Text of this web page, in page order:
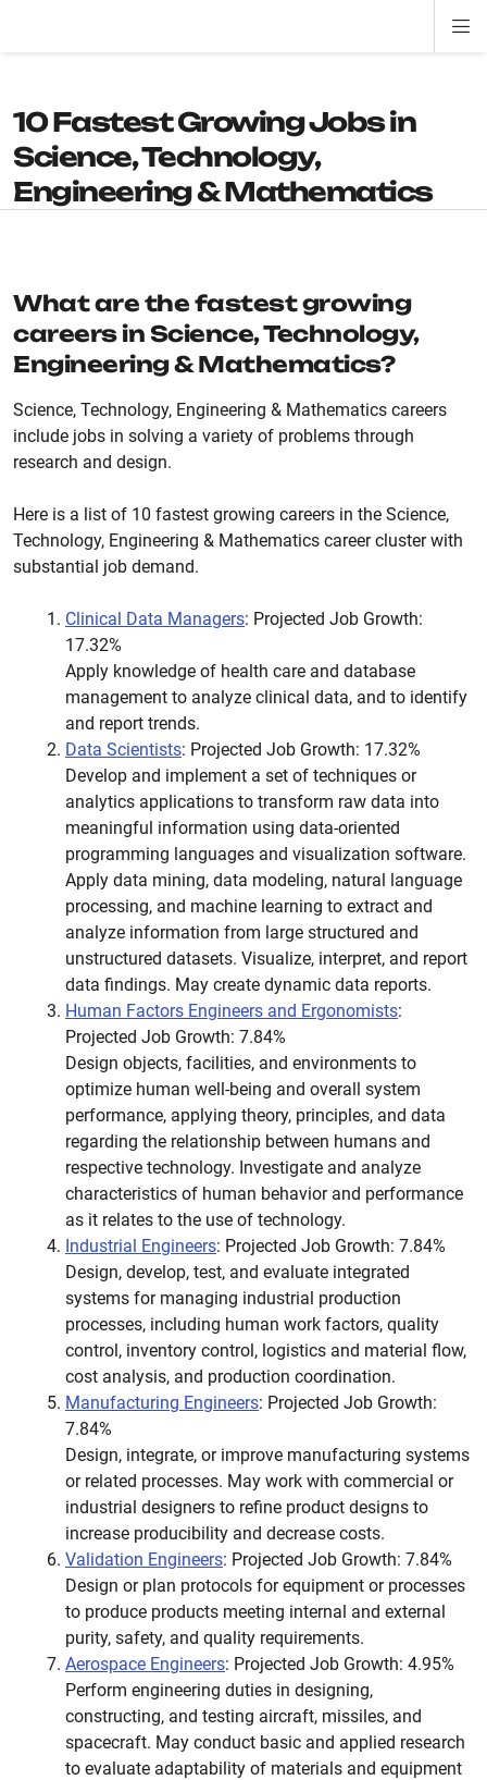
10 Fastest Growing Jobs in
Science, Technology,
Engineering & Mathematics
What are the fastest growing
careers in Science, Technology,
Engineering & Mathematics?
Science, Technology, Engineering & Mathematics careers
include jobs in solving a variety of problems through
research and design.
Here is a list of 10 fastest growing careers in the Science,
Technology, Engineering & Mathematics career cluster with
substantial job demand.
Clinical Data Managers: Projected Job Growth:
17.32%
Apply knowledge of health care and database
management to analyze clinical data, and to identify
and report trends.
Data Scientists: Projected Job Growth: 17.32%
Develop and implement a set of techniques or
analytics applications to transform raw data into
meaningful information using data-oriented
programming languages and visualization software.
Apply data mining, data modeling, natural language
processing, and machine learning to extract and
analyze information from large structured and
unstructured datasets. Visualize, interpret, and report
data findings. May create dynamic data reports.
Human Factors Engineers and Ergonomists:
Projected Job Growth: 7.84%
Design objects, facilities, and environments to
optimize human well-being and overall system
performance, applying theory, principles, and data
regarding the relationship between humans and
respective technology. Investigate and analyze
characteristics of human behavior and performance
as it relates to the use of technology.
Industrial Engineers: Projected Job Growth: 7.84%
Design, develop, test, and evaluate integrated
systems for managing industrial production
processes, including human work factors, quality
control, inventory control, logistics and material flow,
cost analysis, and production coordination.
Manufacturing Engineers: Projected Job Growth:
7.84%
Design, integrate, or improve manufacturing systems
or related processes. May work with commercial or
industrial designers to refine product designs to
increase producibility and decrease costs.
Validation Engineers: Projected Job Growth: 7.84%
Design or plan protocols for equipment or processes
to produce products meeting internal and external
purity, safety, and quality requirements.
Aerospace Engineers: Projected Job Growth: 4.95%
Perform engineering duties in designing,
constructing, and testing aircraft, missiles, and
spacecraft. May conduct basic and applied research
to evaluate adaptability of materials and equipment